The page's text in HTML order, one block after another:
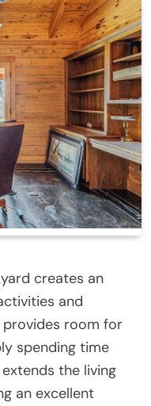
creates an
and
provides room for
spending time
the living
an excellent